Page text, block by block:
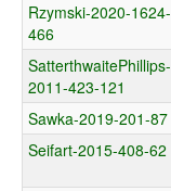
Rzymski-2020-1624-
466
SatterthwaitePhillips-
2011-423-121
Sawka-2019-201-87
Seifart-2015-408-62